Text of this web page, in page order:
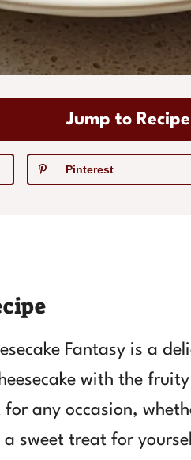
Jump to Recipe
Pinterest
Fantasy is a
with the
for any occasion,
sweet treat for